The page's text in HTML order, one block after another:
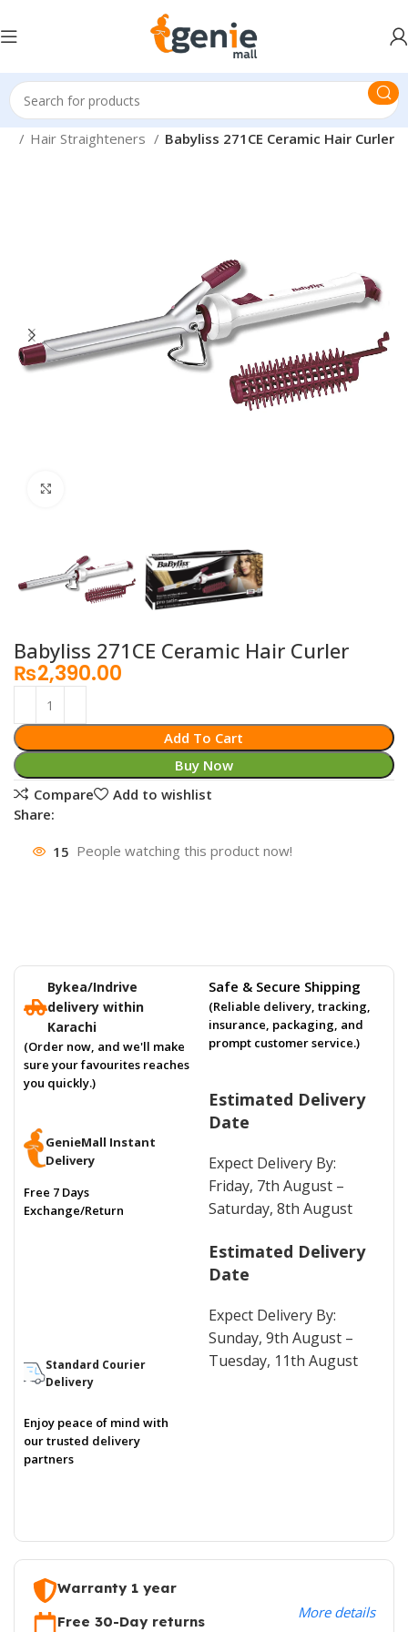
Hair Straighteners Babyliss 271CE Ceramic Hair Curler
Babyliss 271CE Ceramic Hair Curler
₨2,390.00
Add To Cart
Buy Now
Compare
Add to wishlist
Share:
15 People watching this product now!
Bykea/Indrive
delivery within
Karachi
(Order now, and we'll make
sure your favourites reaches
you quickly.)
GenieMall Instant
Delivery
Free 7 Days
Exchange/Return
Standard Courier
Delivery
Enjoy peace of mind with
our trusted delivery
partners
Safe & Secure Shipping
(Reliable delivery, tracking,
insurance, packaging, and
prompt customer service.)
Estimated Delivery
Date
Expect Delivery By:
Friday, 7th August –
Saturday, 8th August
Estimated Delivery
Date
Expect Delivery By:
Sunday, 9th August –
Tuesday, 11th August
Warranty 1 year
Free 30-Day returns
More details